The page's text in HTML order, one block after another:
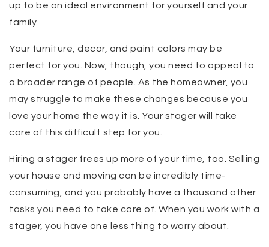
up to be an ideal environment for yourself and your
family.
Your furniture, decor, and paint colors may be
perfect for you. Now, though, you need to appeal to
a broader range of people. As the homeowner, you
may struggle to make these changes because you
love your home the way it is. Your stager will take
care of this difficult step for you.
Hiring a stager frees up more of your time, too. Selling
your house and moving can be incredibly time-
consuming, and you probably have a thousand other
tasks you need to take care of. When you work with a
stager, you have one less thing to worry about.